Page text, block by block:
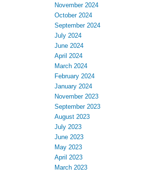
November 2024
October 2024
September 2024
July 2024
June 2024
April 2024
March 2024
February 2024
January 2024
November 2023
September 2023
August 2023
July 2023
June 2023
May 2023
April 2023
March 2023